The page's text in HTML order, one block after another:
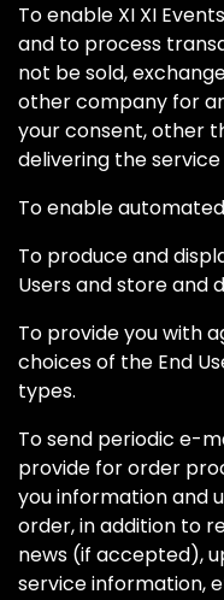
To enable XI XI
and to process
not be sold,
other company for
your consent, other
delivering the
To enable
To produce and
Users and store and
To provide you with
choices of the End
types.
To send periodic e-
provide for order
you information and
order, in addition to
news (if accepted),
service information,